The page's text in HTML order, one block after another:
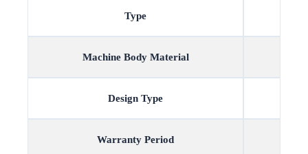
Type
Machine Body Material
Design Type
Warranty Period